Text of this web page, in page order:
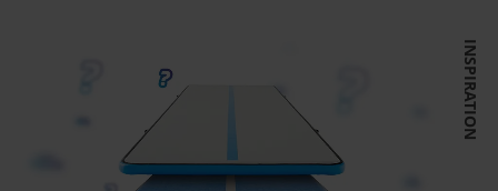
INSPIRATION